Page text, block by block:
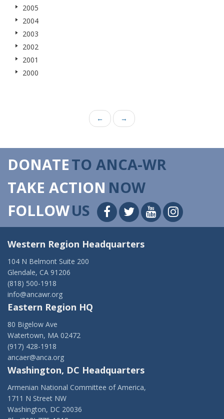
2005
2004
2003
2002
2001
2000
← →
DONATETO ANCA-WR
TAKE ACTION NOW
FOLLOWUS
Western Region Headquarters
104 N Belmont Suite 200
Glendale, CA 91206
(818) 500-1918
info@ancawr.org
Eastern Region HQ
80 Bigelow Ave
Watertown, MA 02472
(917) 428-1918
ancaer@anca.org
Washington, DC Headquarters
Armenian National Committee of America,
1711 N Street NW
Washington, DC 20036